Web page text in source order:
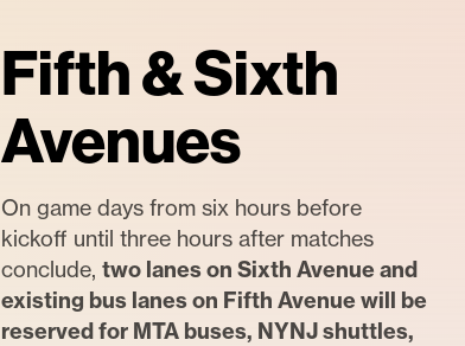
Fifth & Sixth
Avenues
On game days from six hours before
kickoff until three hours after matches
conclude, two lanes on Sixth Avenue and
existing bus lanes on Fifth Avenue will be
reserved for MTA buses, NYNJ shuttles,